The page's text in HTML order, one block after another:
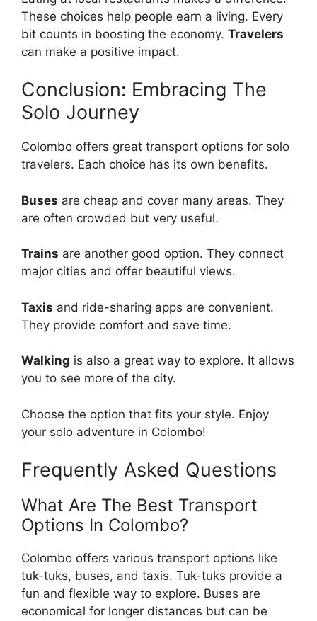
These choices help people earn a living. Every
bit counts in boosting the economy. Travelers
can make a positive impact.
Conclusion: Embracing The
Solo Journey
Colombo offers great transport options for solo
travelers. Each choice has its own benefits.
Buses are cheap and cover many areas. They
are often crowded but very useful.
Trains are another good option. They connect
major cities and offer beautiful views.
Taxis and ride-sharing apps are convenient.
They provide comfort and save time.
Walking is also a great way to explore. It allows
you to see more of the city.
Choose the option that fits your style. Enjoy
your solo adventure in Colombo!
Frequently Asked Questions
What Are The Best Transport
Options In Colombo?
Colombo offers various transport options like
tuk-tuks, buses, and taxis. Tuk-tuks provide a
fun and flexible way to explore. Buses are
economical for longer distances but can be